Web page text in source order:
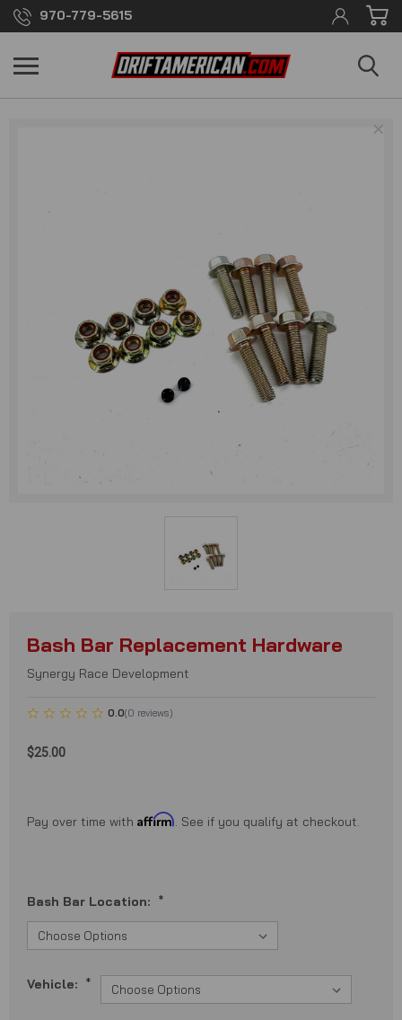
970-779-5615
Bash Bar Replacement Hardware
Synergy Race Development
0.0(0 reviews)
$25.00
Pay over time with Affirm. See if you qualify at checkout.
Bash Bar Location: *
Vehicle: *
×